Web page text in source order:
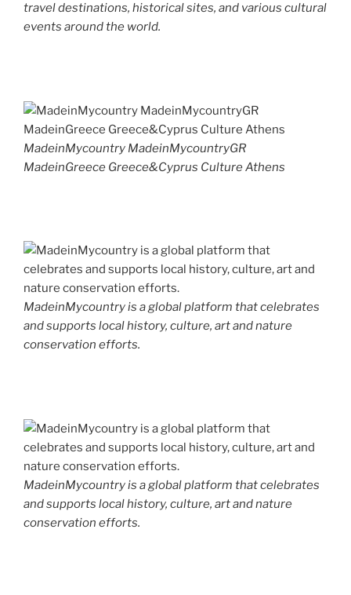
travel destinations, historical sites, and various cultural
events around the world.
MadeinMycountry MadeinMycountryGR
MadeinGreece Greece&Cyprus Culture Athens
MadeinMycountry is a global platform that celebrates
and supports local history, culture, art and nature
conservation efforts.
MadeinMycountry is a global platform that celebrates
and supports local history, culture, art and nature
conservation efforts.